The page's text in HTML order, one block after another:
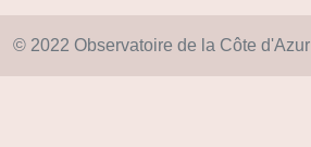
© 2022 Observatoire de la Côte d'Azur